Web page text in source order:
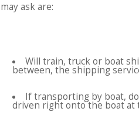
may ask are:
Will train, truck or boat
between, the shipping
If transporting by boat,
driven right onto the boat at